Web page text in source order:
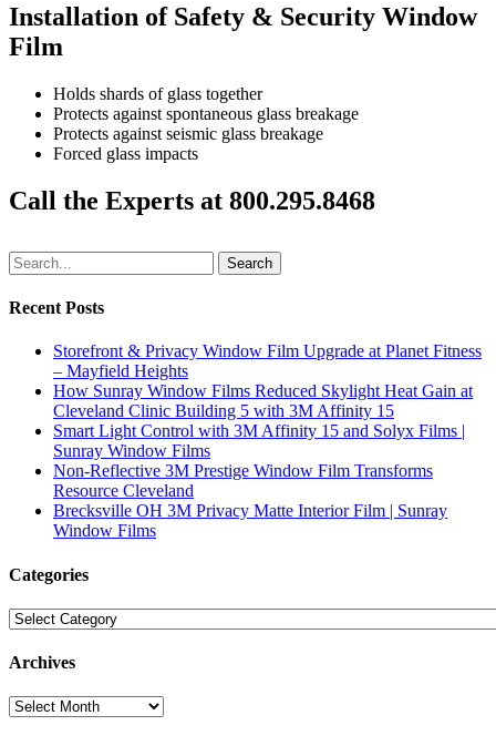
Installation of Safety & Security Window
Film
Holds shards of glass together
Protects against spontaneous glass breakage
Protects against seismic glass breakage
Forced glass impacts
Call the Experts at 800.295.8468
Search
Recent Posts
Storefront & Privacy Window Film Upgrade at Planet Fitness
– Mayfield Heights
How Sunray Window Films Reduced Skylight Heat Gain at
Cleveland Clinic Building 5 with 3M Affinity 15
Smart Light Control with 3M Affinity 15 and Solyx Films |
Sunray Window Films
Non-Reflective 3M Prestige Window Film Transforms
Resource Cleveland
Brecksville OH 3M Privacy Matte Interior Film | Sunray
Window Films
Categories
Categories
Archives
Archives